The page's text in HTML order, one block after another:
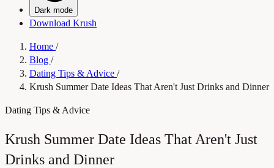
Dark mode
Download Krush
Home /
Blog /
Dating Tips & Advice /
Krush Summer Date Ideas That Aren't Just Drinks and Dinner
Dating Tips & Advice
Krush Summer Date Ideas That Aren't Just
Drinks and Dinner